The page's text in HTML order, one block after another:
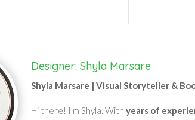
Designer: Shyla Marsare
Shyla Marsare | Visual Storyteller &
Hi there! I’m Shyla. With years of